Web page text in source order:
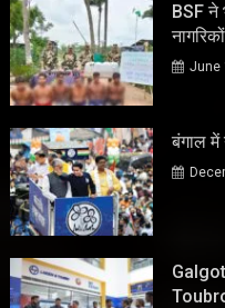
BSF ने
June
बंगाल में